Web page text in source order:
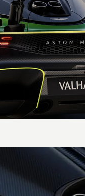
Type &
location
Axle